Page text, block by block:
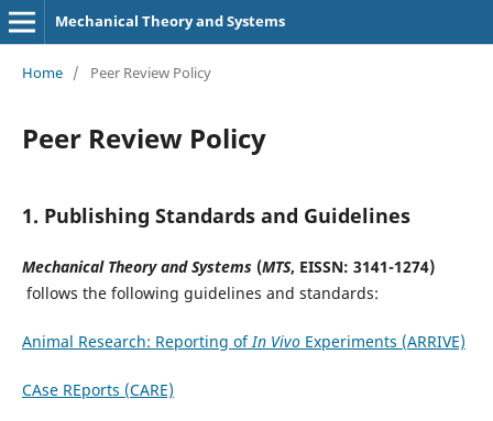
Mechanical Theory and Systems
Home / Peer Review Policy
Peer Review Policy
1. Publishing Standards and Guidelines
‌Mechanical Theory and Systems‌(MTS, EISSN: 3141-1274)
follows the following guidelines and standards:
Animal Research: Reporting ofIn VivoExperiments (ARRIVE)
CAse REports (CARE)